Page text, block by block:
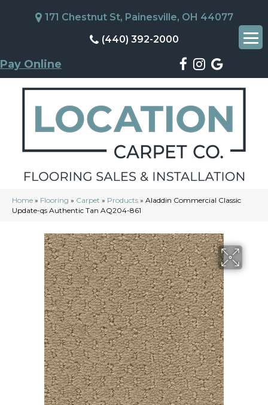
171 Chestnut St, Painesville, OH 44077
(440) 392-2000
Pay Online
Home » Flooring » Carpet » Products » Aladdin Commercial Classic
Update-qs Authentic Tan AQ204-861